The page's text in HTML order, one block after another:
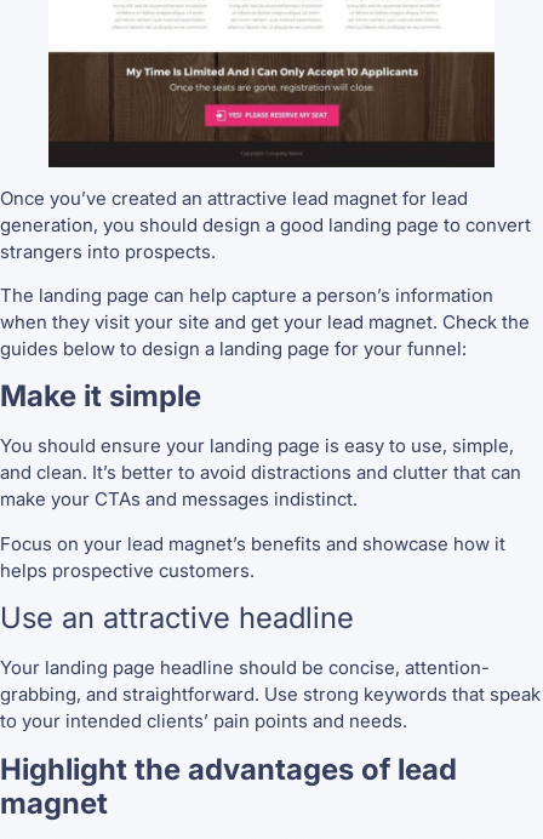
Once you’ve created an attractive lead magnet for lead
generation, you should design a good landing page to convert
strangers into prospects.
The landing page can help capture a person’s information
when they visit your site and get your lead magnet. Check the
guides below to design a landing page for your funnel:
Make it simple
You should ensure your landing page is easy to use, simple,
and clean. It’s better to avoid distractions and clutter that can
make your CTAs and messages indistinct.
Focus on your lead magnet’s benefits and showcase how it
helps prospective customers.
Use an attractive headline
Your landing page headline should be concise, attention-
grabbing, and straightforward. Use strong keywords that speak
to your intended clients’ pain points and needs.
Highlight the advantages of lead
magnet